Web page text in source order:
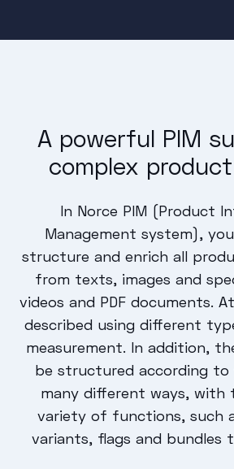
A powerful PIM
complex
In Norce PIM (Product
Management system),
structure and enrich all
from texts, images and
videos and PDF documents.
described using different
measurement. In addition,
be structured according to
many different ways, with
variety of functions, such
variants, flags and bundles